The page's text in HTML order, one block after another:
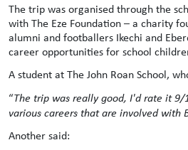
The trip was organised through the
with The Eze Foundation – a charity
alumni and footballers Ikechi and
career opportunities for school
A student at The John Roan School,
“The trip was really good, I'd rate it
various careers that are involved with
Another said: